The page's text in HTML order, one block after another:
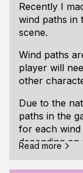
Recently I
wind paths in
scene.
Wind paths
player will
other
Due to the
paths in the
for each wind
depending on
Read more